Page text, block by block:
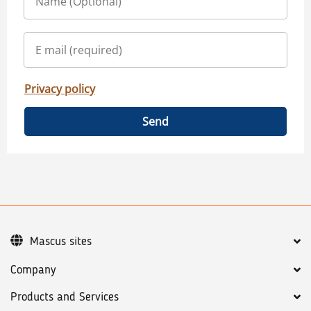
Privacy policy
Send
Company
Products and Services
Mascus sites